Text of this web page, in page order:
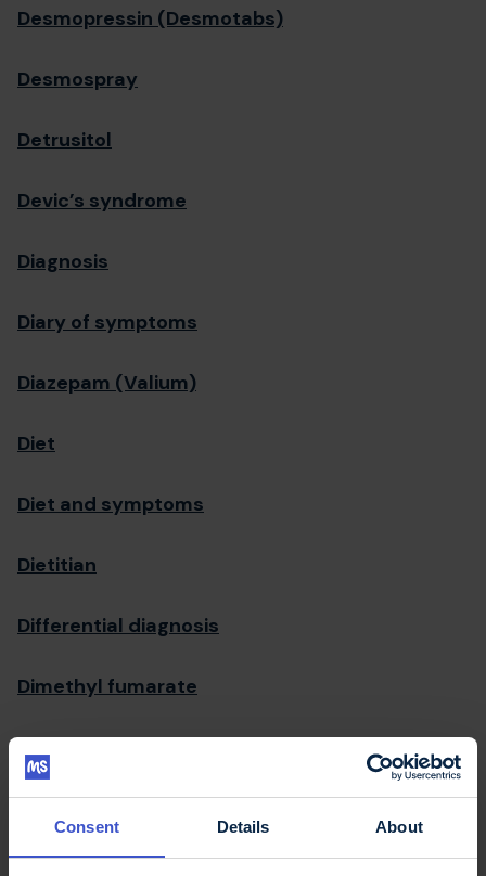
Consent Details About
Desmopressin (Desmotabs)
Desmospray
Detrusitol
Devic’s syndrome
Diagnosis
Diary of symptoms
Diazepam (Valium)
Diet
Diet and symptoms
Dietitian
Differential diagnosis
Dimethyl fumarate